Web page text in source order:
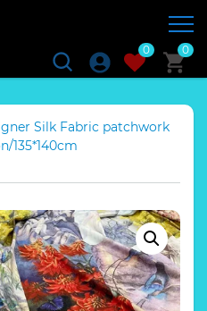
0 0
Silk Fabric patchwork
135*140cm